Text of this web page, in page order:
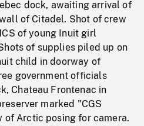
dock, awaiting arrival of
of Citadel. Shot of crew
of young Inuit girl
of supplies piled up on
child in doorway of
government officials
Chateau Frontenac in
marked "CGS
of Arctic posing for camera.